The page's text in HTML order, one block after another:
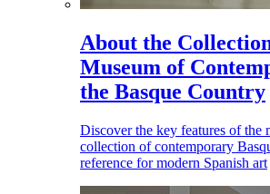
About the
Museum of
the Basque Country
Discover the key features of the
collection of contemporary
reference for modern Spanish art